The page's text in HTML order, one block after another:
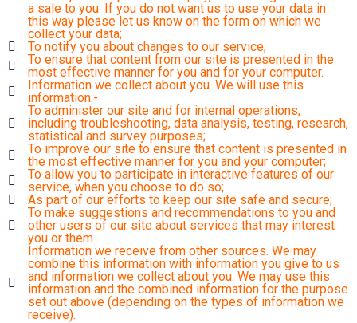
a sale to you. If you do not want us to use your data in
this way please let us know on the form on which we
collect your data;
To notify you about changes to our service;
To ensure that content from our site is presented in the
most effective manner for you and for your computer.
Information we collect about you. We will use this
information:-
To administer our site and for internal operations,
including troubleshooting, data analysis, testing, research,
statistical and survey purposes;
To improve our site to ensure that content is presented in
the most effective manner for you and your computer;
To allow you to participate in interactive features of our
service, when you choose to do so;
As part of our efforts to keep our site safe and secure;
To make suggestions and recommendations to you and
other users of our site about services that may interest
you or them.
Information we receive from other sources. We may
combine this information with information you give to us
and information we collect about you. We may use this
information and the combined information for the purpose
set out above (depending on the types of information we
receive).